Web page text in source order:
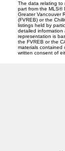
The data relating to
part from the MLS®
Greater Vancouver
(FVREB) or the
listings held by
detailed
representation is
the FVREB or the
materials contained
written consent of